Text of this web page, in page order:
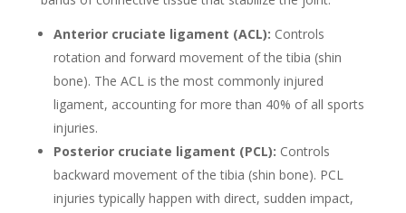
Anterior cruciate ligament (ACL): Controls
rotation and forward movement of the tibia (shin
bone). The ACL is the most commonly injured
ligament, accounting for more than 40% of all sports
injuries.
Posterior cruciate ligament (PCL): Controls
backward movement of the tibia (shin bone). PCL
injuries typically happen with direct, sudden impact,